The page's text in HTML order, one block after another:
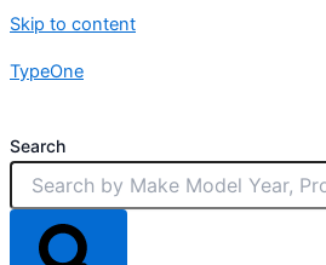
Skip to content
TypeOne
Search